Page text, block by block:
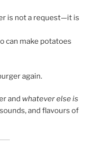
is not a request—it is
can make potatoes
again.
and whatever else is
and flavours of